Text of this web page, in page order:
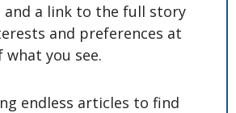
and a link to the full story
and preferences at
you see.
endless articles to find